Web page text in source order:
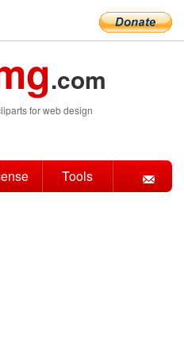
.com
for web design
Tools